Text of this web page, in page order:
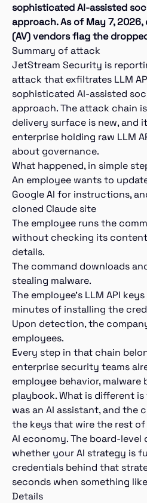
sophisticated AI-assisted
approach. As of May 7,
(AV) vendors flag the
Summary of attack
JetStream Security is
attack that exfiltrates LLM
sophisticated AI-assisted
approach. The attack chain
delivery surface is new, and
enterprise holding raw LLM
about governance.
What happened, in simple
An employee wants to
Google AI for instructions,
cloned Claude site
The employee runs the
without checking its
details.
The command downloads
stealing malware.
The employee’s LLM API
minutes of installing the
Upon detection, the
employees.
Every step in that chain
enterprise security teams
employee behavior, malware
playbook. What is different
was an AI assistant, and the
the keys that wire the rest
AI economy. The board-
whether your AI strategy is
credentials behind that
seconds when something
Details